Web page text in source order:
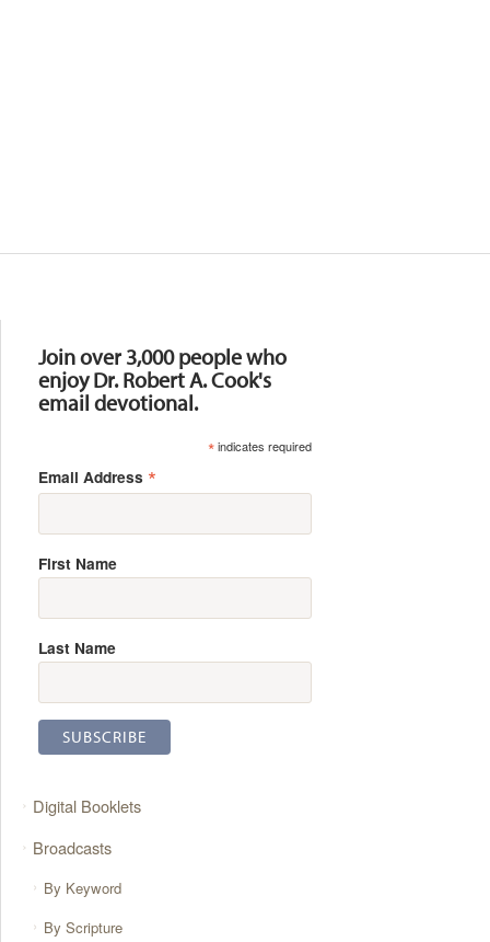
Join over 3,000 people who
enjoy Dr. Robert A. Cook's
email devotional.
*indicates required
Email Address *
First Name
Last Name
Digital Booklets
Broadcasts
By Keyword
By Scripture